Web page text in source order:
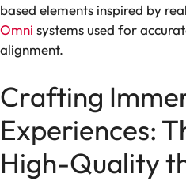
based elements inspired by
Omni systems used for
alignment.
Crafting
Experiences:
High-Quality